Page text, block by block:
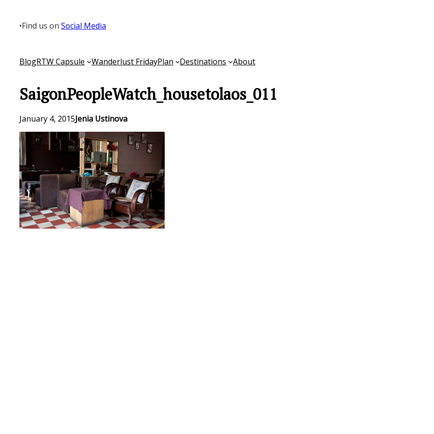
content
•Find us onSocial Media
BlogRTW Capsule Wanderlust FridayPlan Destinations About
SaigonPeopleWatch_housetolaos_011
January 4, 2015Jenia Ustinova